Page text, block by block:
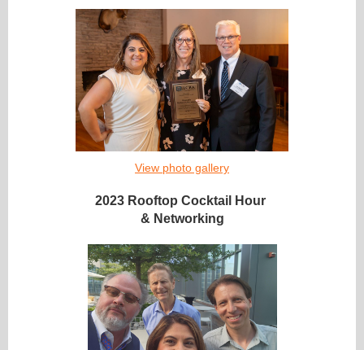
View photo gallery
2023 Rooftop Cocktail Hour
& Networking